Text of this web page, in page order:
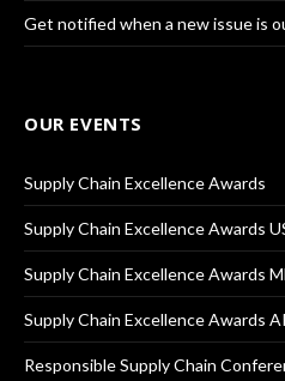
Get notified when a new issue is
OUR EVENTS
Supply Chain Excellence Awards
Supply Chain Excellence Awards
Supply Chain Excellence Awards
Supply Chain Excellence Awards
Responsible Supply Chain